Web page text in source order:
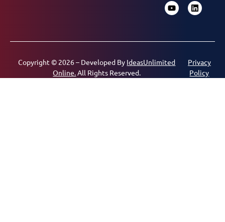
Copyright © 2026 – Developed By IdeasUnlimited
Online. All Rights Reserved.
Privacy
Policy